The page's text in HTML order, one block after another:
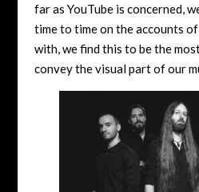
far as YouTube is concerned,
time to time on the accounts
with, we find this to be the
convey the visual part of our